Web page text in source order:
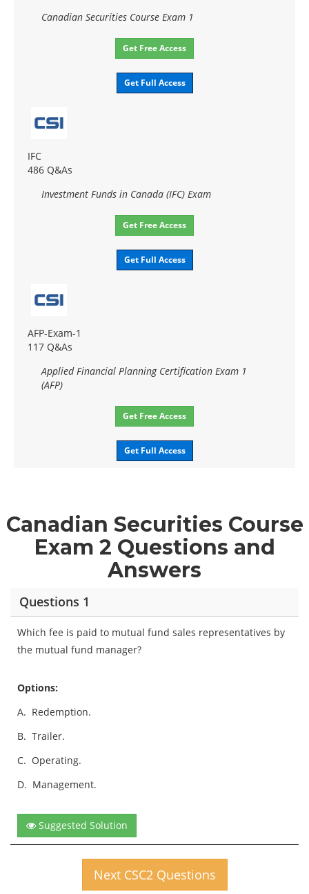
Canadian Securities Course Exam 1
Get Free Access
Get Full Access
IFC
486 Q&As
Investment Funds in Canada (IFC) Exam
Get Free Access
Get Full Access
AFP-Exam-1
117 Q&As
Applied Financial Planning Certification Exam 1
(AFP)
Get Free Access
Get Full Access
Canadian Securities Course
Exam 2 Questions and
Answers
Questions 1
Which fee is paid to mutual fund sales representatives by
the mutual fund manager?
Options:
A. Redemption.
B. Trailer.
C. Operating.
D. Management.
Suggested Solution
Next CSC2 Questions